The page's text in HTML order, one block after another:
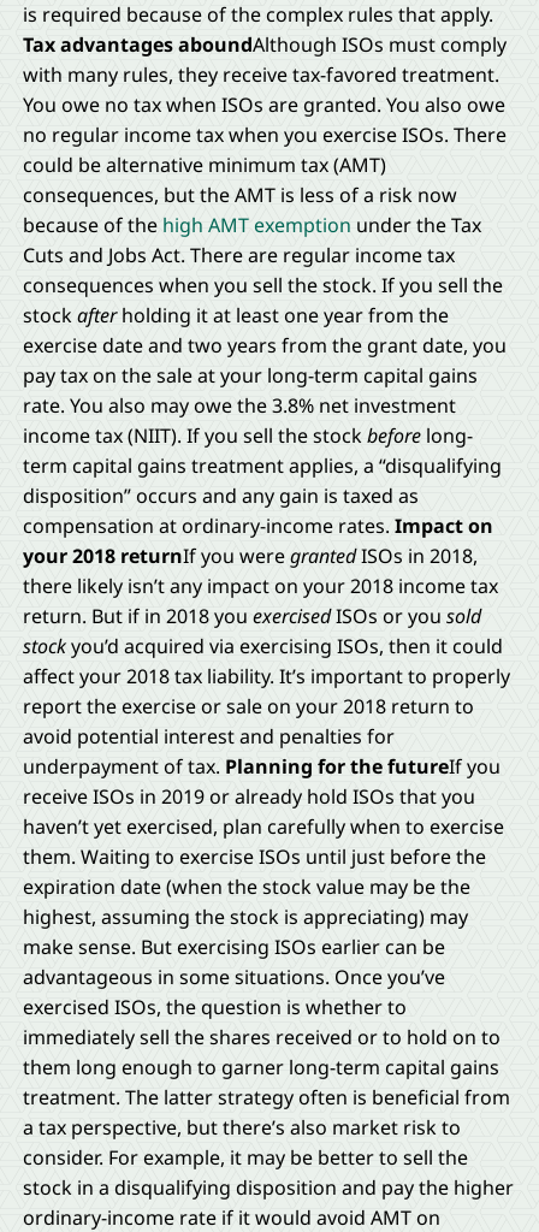
is required because of the complex rules that apply.
Tax advantages aboundAlthough ISOs must comply
with many rules, they receive tax-favored treatment.
You owe no tax when ISOs are granted. You also owe
no regular income tax when you exercise ISOs. There
could be alternative minimum tax (AMT)
consequences, but the AMT is less of a risk now
because of the high AMT exemption under the Tax
Cuts and Jobs Act. There are regular income tax
consequences when you sell the stock. If you sell the
stockafterholding it at least one year from the
exercise date and two years from the grant date, you
pay tax on the sale at your long-term capital gains
rate. You also may owe the 3.8% net investment
income tax (NIIT). If you sell the stockbeforelong-
term capital gains treatment applies, a “disqualifying
disposition” occurs and any gain is taxed as
compensation at ordinary-income rates. Impact on
your 2018 returnIf you weregrantedISOs in 2018,
there likely isn’t any impact on your 2018 income tax
return. But if in 2018 you exercisedISOs or you sold
stockyou’d acquired via exercising ISOs, then it could
affect your 2018 tax liability. It’s important to properly
report the exercise or sale on your 2018 return to
avoid potential interest and penalties for
underpayment of tax. Planning for the futureIf you
receive ISOs in 2019 or already hold ISOs that you
haven’t yet exercised, plan carefully when to exercise
them. Waiting to exercise ISOs until just before the
expiration date (when the stock value may be the
highest, assuming the stock is appreciating) may
make sense. But exercising ISOs earlier can be
advantageous in some situations. Once you’ve
exercised ISOs, the question is whether to
immediately sell the shares received or to hold on to
them long enough to garner long-term capital gains
treatment. The latter strategy often is beneficial from
a tax perspective, but there’s also market risk to
consider. For example, it may be better to sell the
stock in a disqualifying disposition and pay the higher
ordinary-income rate if it would avoid AMT on